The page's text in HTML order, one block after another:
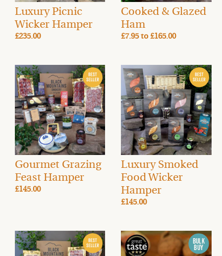
perfect G&T or Whisky on the rocks in our Drinks Cellar,
an ideal accompaniment to your hamper. Our Artisan
Smoked Food Hampers are the perfect gifts. If you’re
Luxury Picnic
Wicker Hamper
£235.00
Cooked & Glazed
Ham
£7.95to £165.00
Gourmet Grazing
Feast Hamper
£145.00
Luxury Smoked
Food Wicker
Hamper
£145.00